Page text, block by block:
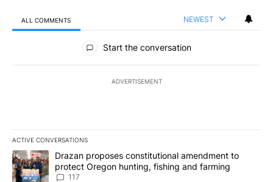
ALL COMMENTS NEWEST
All Comments
Start the conversation
ADVERTISEMENT
ACTIVE CONVERSATIONS
The following is a list of the most commented articles in the last
A trending article titled "Drazan proposes constitutional
Drazan proposes constitutional amendment to
protect Oregon hunting, fishing and farming
117